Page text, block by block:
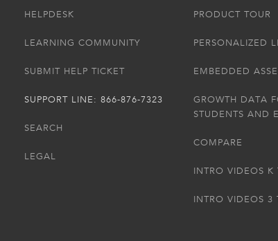
HELPDESK
LEARNING COMMUNITY
SUBMIT HELP TICKET
SUPPORT LINE: 866-876-7323
SEARCH
LEGAL
PRODUCT TOUR
PERSONALIZED
EMBEDDED
GROWTH DATA
STUDENTS AND
COMPARE
INTRO VIDEOS K
INTRO VIDEOS 3